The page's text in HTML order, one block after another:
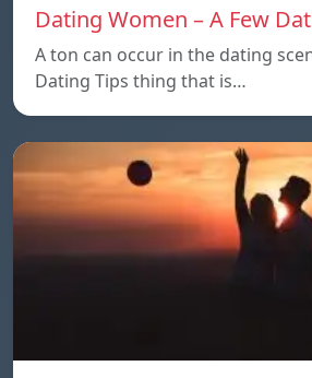
Dating Women – A Few
A ton can occur in the dating
Dating Tips thing that is…